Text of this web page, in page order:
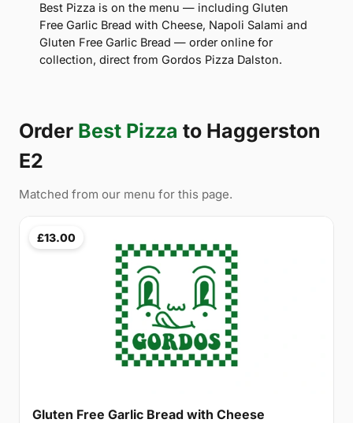
Best Pizza is on the menu — including Gluten
Free Garlic Bread with Cheese, Napoli Salami and
Gluten Free Garlic Bread — order online for
collection, direct from Gordos Pizza Dalston.
Order Best Pizza to Haggerston
E2
Matched from our menu for this page.
£13.00
Gluten Free Garlic Bread with Cheese